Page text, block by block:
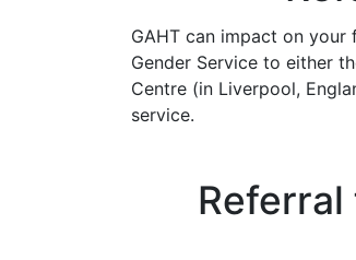
GAHT can impact on
Gender Service to either
Centre (in Liverpool,
service.